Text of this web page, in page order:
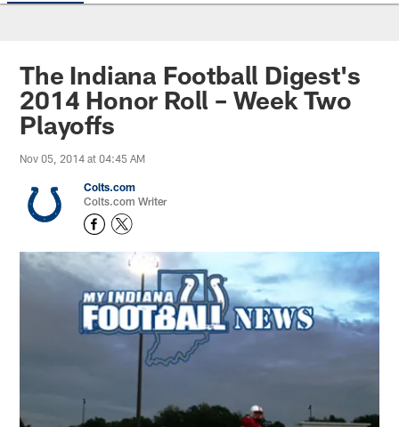
The Indiana Football Digest's
2014 Honor Roll – Week Two
Playoffs
Nov 05, 2014 at 04:45 AM
Colts.com
Colts.com Writer